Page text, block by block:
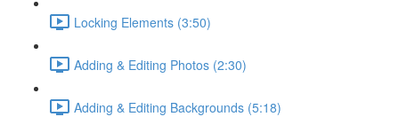
Locking Elements (3:50)
Adding & Editing Photos (2:30)
Adding & Editing Backgrounds (5:18)